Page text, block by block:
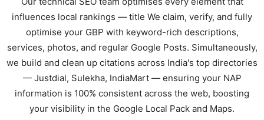
influences local rankings — title We claim, verify, and fully
optimise your GBP with keyword-rich descriptions,
services, photos, and regular Google Posts. Simultaneously,
we build and clean up citations across India's top directories
— Justdial, Sulekha, IndiaMart — ensuring your NAP
information is 100% consistent across the web, boosting
your visibility in the Google Local Pack and Maps.